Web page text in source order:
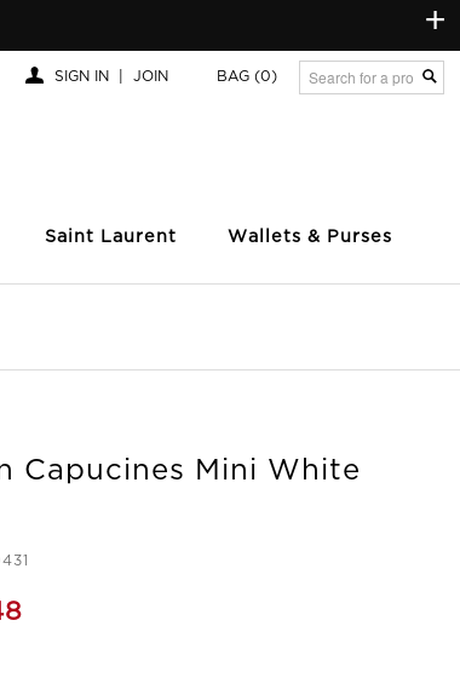
+
Saint Laurent Wallets & Purses
SIGN IN JOIN BAG (0)
Capucines Mini White